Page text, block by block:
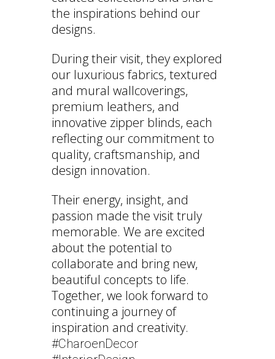
the inspirations behind our
designs.
During their visit, they explored
our luxurious fabrics, textured
and mural wallcoverings,
premium leathers, and
innovative zipper blinds, each
reflecting our commitment to
quality, craftsmanship, and
design innovation.
Their energy, insight, and
passion made the visit truly
memorable. We are excited
about the potential to
collaborate and bring new,
beautiful concepts to life.
Together, we look forward to
continuing a journey of
inspiration and creativity.
#CharoenDecor